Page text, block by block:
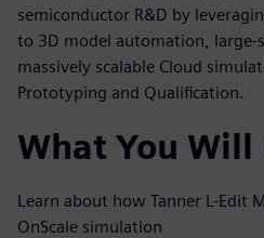
semiconductor R&D by
to 3D model automation, large-
massively scalable Cloud
Prototyping and Qualification.
What You Will
Learn about how Tanner L-Edit
OnScale simulation